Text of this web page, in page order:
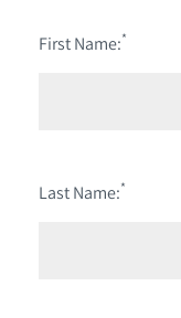
First Name:*
Last Name:*